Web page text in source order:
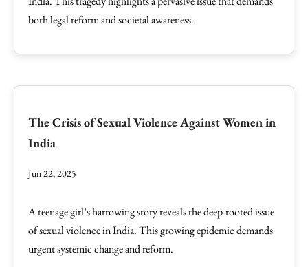
both legal reform and societal awareness.
The Crisis of Sexual Violence Against Women in
India
Jun 22, 2025
A teenage girl’s harrowing story reveals the deep-rooted issue
of sexual violence in India. This growing epidemic demands
urgent systemic change and reform.